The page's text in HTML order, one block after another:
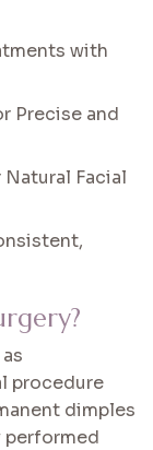
with
Precise and
Facial
procedure
dimples
performed